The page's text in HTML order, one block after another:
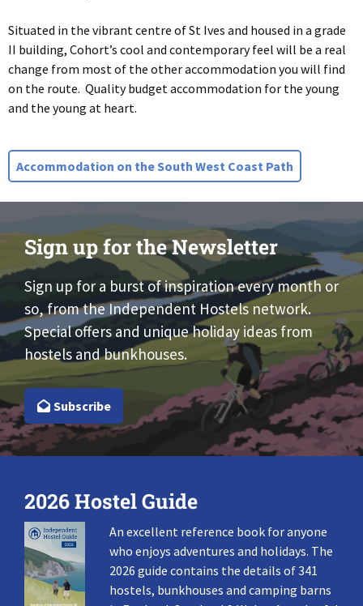
Situated in the vibrant centre of St Ives and housed in a grade
II building, Cohort’s cool and contemporary feel will be a real
change from most of the other accommodation you will find
on the route. Quality budget accommodation for the young
and the young at heart.
Accommodation on the South West Coast Path
Sign up for the Newsletter
Sign up for a burst of inspiration every month or
so, from the Independent Hostels network.
Special offers and unique holiday ideas from
hostels and bunkhouses.
Subscribe
2026 Hostel Guide
An excellent reference book for anyone
who enjoys adventures and holidays. The
2026 guide contains the details of 341
hostels, bunkhouses and camping barns